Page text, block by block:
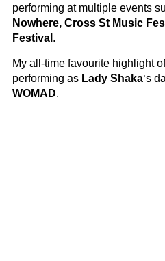
performing at multiple events
Nowhere, Cross St Music
Festival .
My all-time favourite highlight
performing as Lady Shaka‘s
WOMAD.